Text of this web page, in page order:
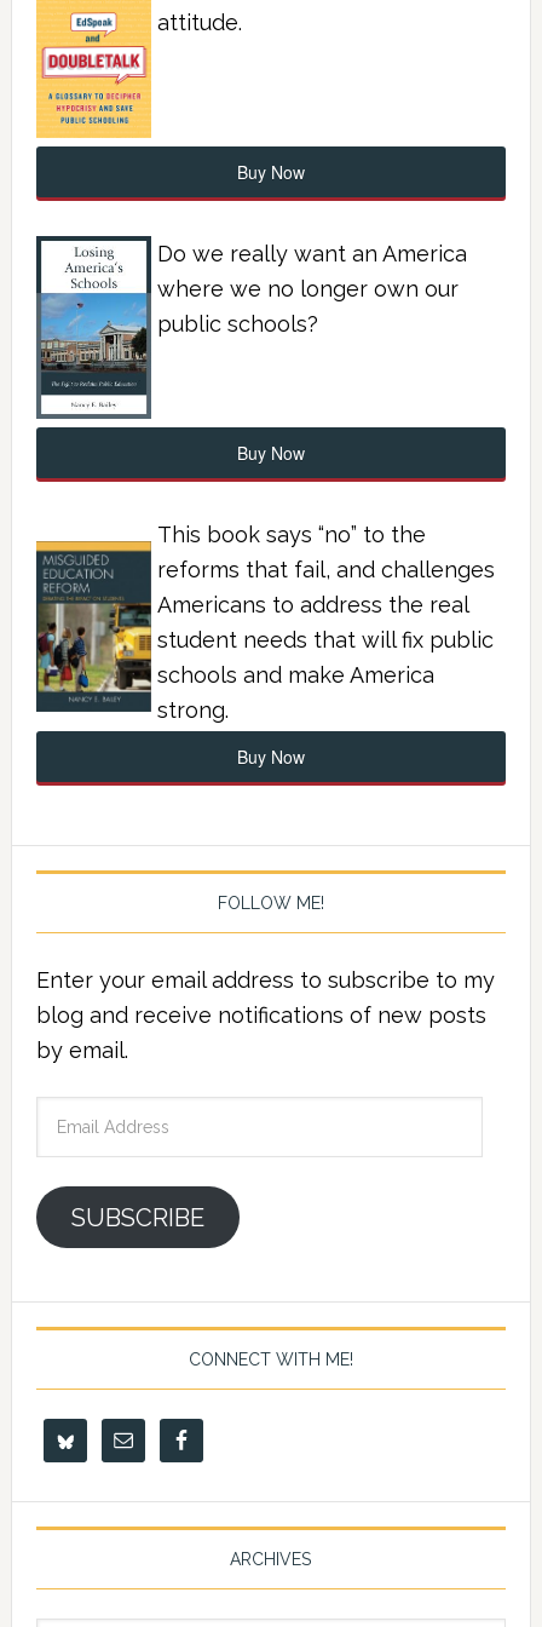
attitude.
Buy Now
Do we really want an America
where we no longer own our
public schools?
Buy Now
This book says “no” to the
reforms that fail, and challenges
Americans to address the real
student needs that will fix public
schools and make America
strong.
Buy Now
FOLLOW ME!
Enter your email address to subscribe to my
blog and receive notifications of new posts
by email.
Email
SUBSCRIBE
CONNECT WITH ME!
ARCHIVES